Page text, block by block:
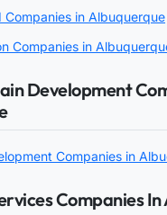
in Albuquerque
Companies in
Development
Companies in
Companies